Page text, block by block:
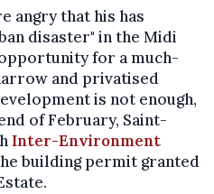
angry that his has
disaster" in the Midi
for a much-
and privatised
is not enough,
of February, Saint-
Inter-Environment
building permit granted